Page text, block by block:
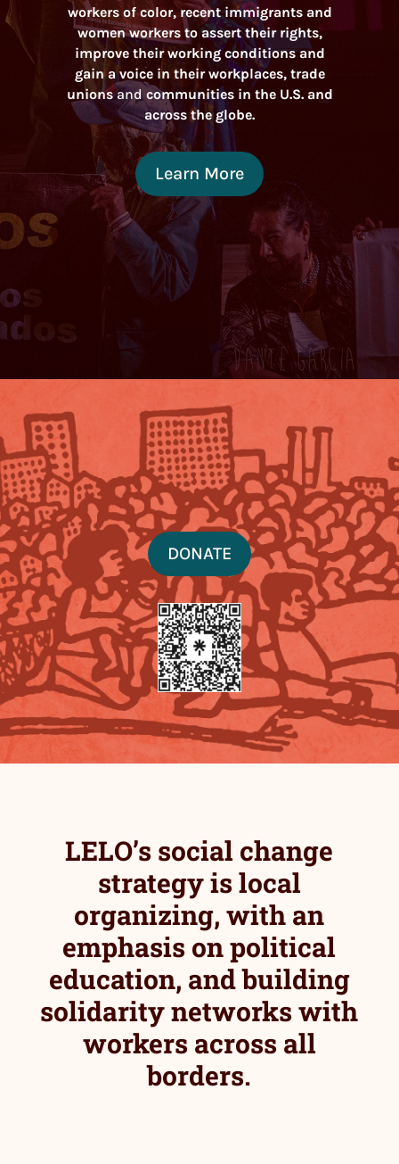
workers of color, recent immigrants and
women workers to assert their rights,
improve their working conditions and
gain a voice in their workplaces, trade
unionsandcommunities in the U.S. and
across the globe.
Learn More
DONATE
LELO’s social change
strategy is local
organizing, with an
emphasis on political
education, and building
solidarity networks with
workers across all
borders.